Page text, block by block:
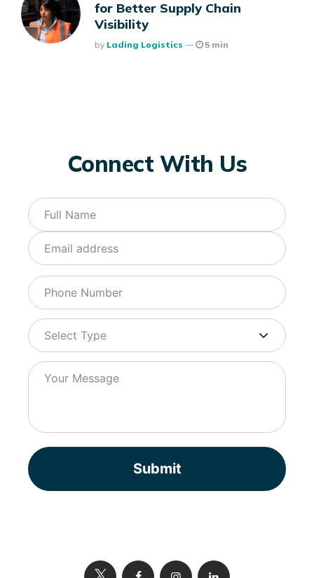
for Better Supply Chain
Visibility
Posted
By Lading Logistics 5 min
Connect With Us
Submit